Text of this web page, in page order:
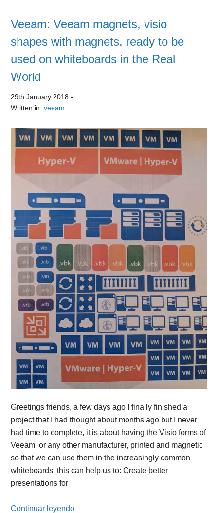
Veeam: Veeam magnets, visio
shapes with magnets, ready to be
used on whiteboards in the Real
World
29th January 2018 -
Written in:veeam
Greetings friends, a few days ago I finally finished a
project that I had thought about months ago but I never
had time to complete, it is about having the Visio forms of
Veeam, or any other manufacturer, printed and magnetic
so that we can use them in the increasingly common
whiteboards, this can help us to: Create better
presentations for
Continuar leyendo